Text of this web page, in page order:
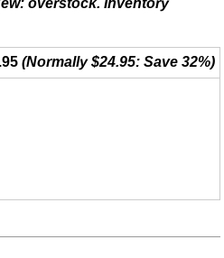
(Normally $24.95: Save 32%)